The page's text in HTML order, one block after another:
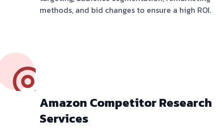
methods, and bid changes to ensure a high ROI.
Amazon Competitor Research
Services